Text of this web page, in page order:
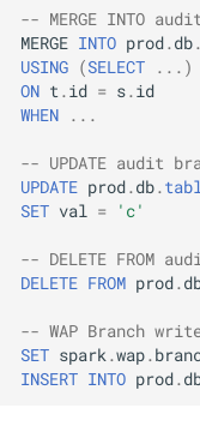
-- MERGE INTO
MERGE INTO prod.db.
USING (SELECT ...)
ON t.id = s.id
WHEN ...
-- UPDATE audit
UPDATE prod.db.
SET val = 'c'
-- DELETE FROM
DELETE FROM prod.
-- WAP Branch
SET spark.wap.
INSERT INTO prod.